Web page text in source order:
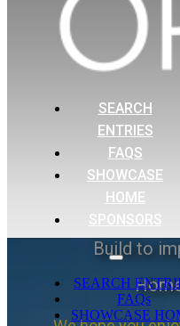
SEARCH
ENTRIES
FAQS
SHOWCASE
HOME
SPONSORS
SEARCH
FAQs
SHOWCASE
Build to